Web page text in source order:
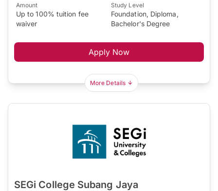
Amount
Up to 100% tuition fee
waiver
Study Level
Foundation, Diploma,
Bachelor's Degree
Apply Now
More Details
SEGi College Subang Jaya